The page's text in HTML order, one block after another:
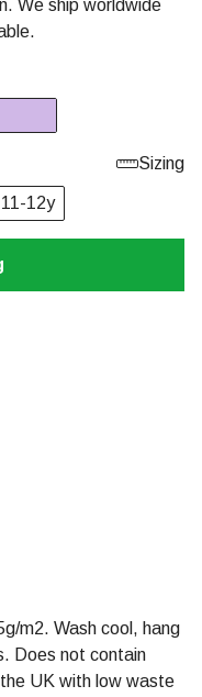
We ship worldwide
Sizing
11-12y
m2. Wash cool, hang
Does not contain
UK with low waste